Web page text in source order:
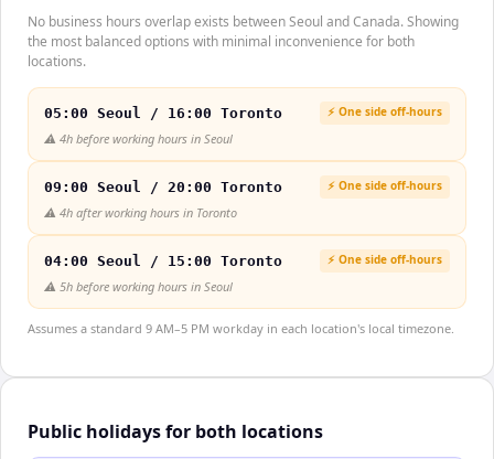
No business hours overlap exists between Seoul and Canada. Showing
the most balanced options with minimal inconvenience for both
locations.
05:00 Seoul / 16:00 Toronto ⚡ One side off-hours
⚠️ 4h before working hours in Seoul
09:00 Seoul / 20:00 Toronto ⚡ One side off-hours
⚠️ 4h after working hours in Toronto
04:00 Seoul / 15:00 Toronto ⚡ One side off-hours
⚠️ 5h before working hours in Seoul
Assumes a standard 9 AM–5 PM workday in each location's local timezone.
Public holidays for both locations